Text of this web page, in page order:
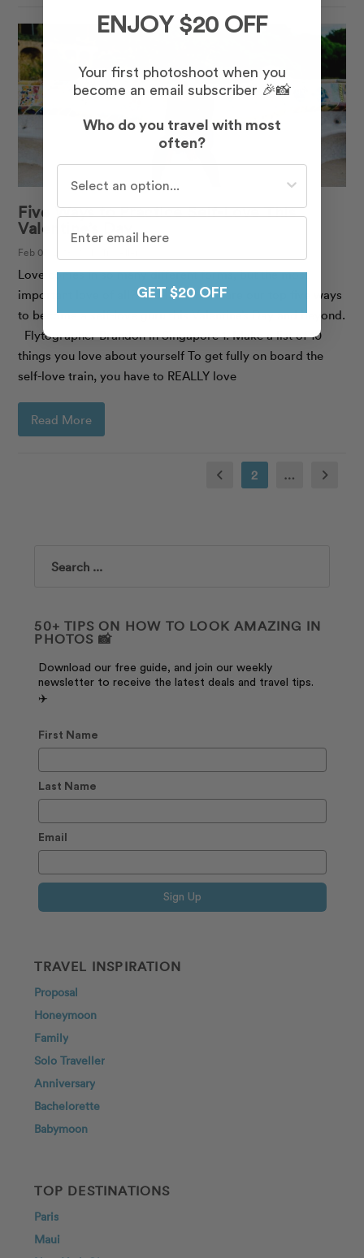
Five Ways to Practice Self-Love This
Valentine’s Day
Feb 07, 2018 | Solo Traveller
Love comes in so many different forms, but the most
important love of all? Self-love. Here are our top five ways
to become a self-love guru this Valentine’s Day and beyond.
Flytographer Brandon in Singapore 1. Make a list of 10
things you love about yourself To get fully on board the
self-love train, you have to REALLY love
Read More
Prev 2 … Next
Search
50+ TIPS ON HOW TO LOOK AMAZING IN
PHOTOS 📸
Download our free guide, and join our weekly
newsletter to receive the latest deals and travel tips.
✈️
First Name
Last Name
Email
Sign Up
TRAVEL INSPIRATION
Proposal
Honeymoon
Family
Solo Traveller
Anniversary
Bachelorette
Babymoon
TOP DESTINATIONS
Paris
Maui
ENJOY $20 OFF
Your first photoshoot when you
become an email subscriber 🎉📸
Who do you travel with most
often?
GET $20 OFF